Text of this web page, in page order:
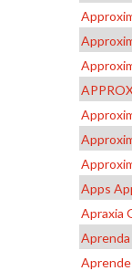
Apps
Apraxia
Aprenda